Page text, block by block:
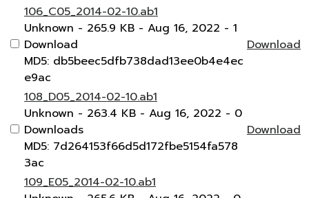
106_C05_2014-02-10.ab1
Unknown - 265.9 KB - Aug 16, 2022 - 1
Download
MD5: db5beec5dfb738dad13ee0b4e4ec
e9ac
Download
108_D05_2014-02-10.ab1
Unknown - 263.4 KB - Aug 16, 2022 - 0
Downloads
MD5: 7d264153f66d5d172fbe5154fa578
3ac
Download
109_E05_2014-02-10.ab1